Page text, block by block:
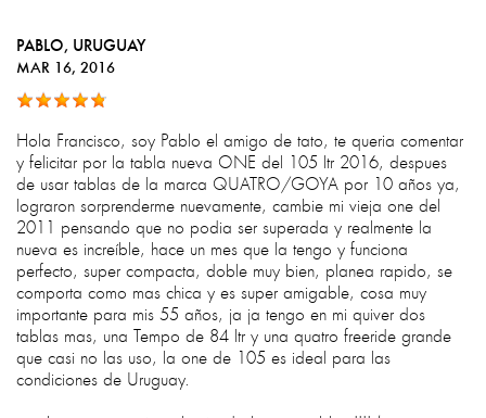
PABLO, URUGUAY
MAR 16, 2016
Hola Francisco, soy Pablo el amigo de tato, te queria comentar
y felicitar por la tabla nueva ONE del 105 ltr 2016, despues
de usar tablas de la marca QUATRO/GOYA por 10 años ya,
lograron sorprenderme nuevamente, cambie mi vieja one del
2011 pensando que no podia ser superada y realmente la
nueva es increíble, hace un mes que la tengo y funciona
perfecto, super compacta, doble muy bien, planea rapido, se
comporta como mas chica y es super amigable, cosa muy
importante para mis 55 años, ja ja tengo en mi quiver dos
tablas mas, una Tempo de 84 ltr y una quatro freeride grande
que casi no las uso, la one de 105 es ideal para las
condiciones de Uruguay.